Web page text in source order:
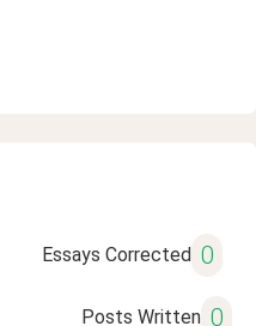
Essays Corrected 0
Posts Written 0